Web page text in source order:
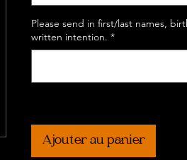
Please send in first/last names,
written intention. *
Ajouter au panier